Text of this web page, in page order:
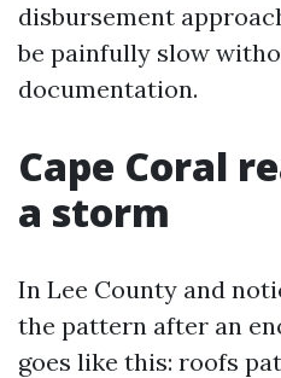
disbursement
be painfully slow
documentation.
Cape Coral
a storm
In Lee County and
the pattern after an
goes like this: roofs